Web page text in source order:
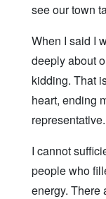
see our town
When I said I
deeply about
kidding. That
heart, ending
representative.
I cannot
people who
energy. There